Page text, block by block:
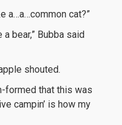
a…a…common cat?”
a bear,” Bubba said
shouted.
formed that this was
campin’ is how my